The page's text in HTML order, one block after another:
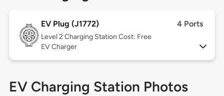
EV Plug (J1772) 4 Ports
Level 2 Charging Station Cost: Free
EV Charger
EV Charging Station Photos